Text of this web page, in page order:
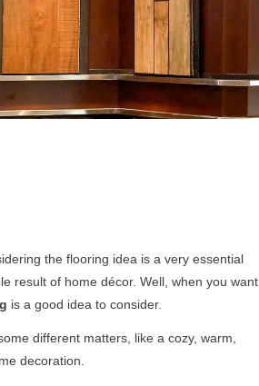
the flooring idea is a very essential
result of home décor. Well, when you want
is a good idea to consider.
different matters, like a cozy, warm,
decoration.